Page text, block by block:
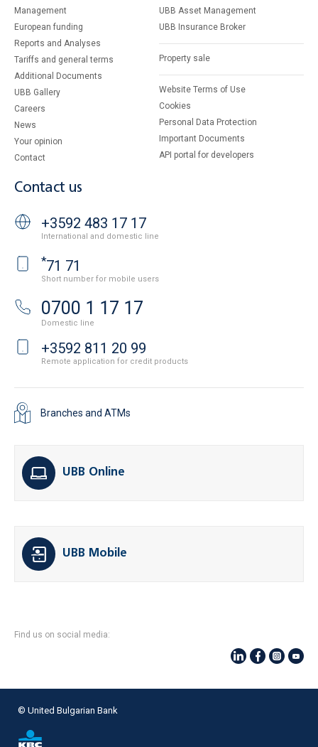
Management
European funding
Reports and Analyses
Tariffs and general terms
Additional Documents
UBB Gallery
Careers
News
Your opinion
Contact
UBB Asset Management
UBB Insurance Broker
Property sale
Website Terms of Use
Cookies
Personal Data Protection
Important Documents
API portal for developers
Contact us
+3592 483 17 17
International and domestic line
*71 71
Short number for mobile users
0700 1 17 17
Domestic line
+3592 811 20 99
Remote application for credit products
Branches and ATMs
UBB Online
UBB Mobile
Find us on social media:
© United Bulgarian Bank